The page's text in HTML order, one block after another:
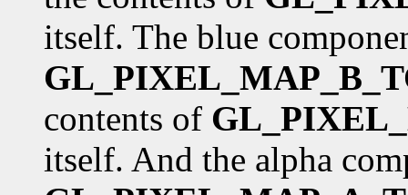
itself. The blue
contents of
itself. And the alpha